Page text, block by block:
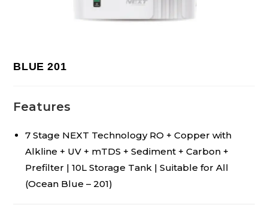
BLUE 201
Features
7 Stage NEXT Technology RO + Copper with
Alkline + UV + mTDS + Sediment + Carbon +
Prefilter | 10L Storage Tank | Suitable for All
(Ocean Blue – 201)